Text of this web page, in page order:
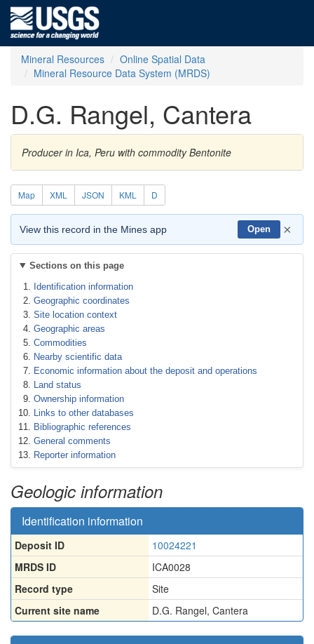
Mineral Resources
Online Spatial Data
Mineral Resource Data System (MRDS)
D.G. Rangel, Cantera
Producer in Ica, Peru with commodity Bentonite
Map XML JSON KML D
View this record in the Mines app Open ×
Sections on this page
Identification information
Geographic coordinates
Site location context
Geographic areas
Commodities
Nearby scientific data
Economic information about the deposit and operations
Land status
Ownership information
Links to other databases
Bibliographic references
General comments
Reporter information
Geologic information
Identification information
Deposit ID
10024221
MRDS ID
ICA0028
Record type
Site
Current site name
D.G. Rangel, Cantera